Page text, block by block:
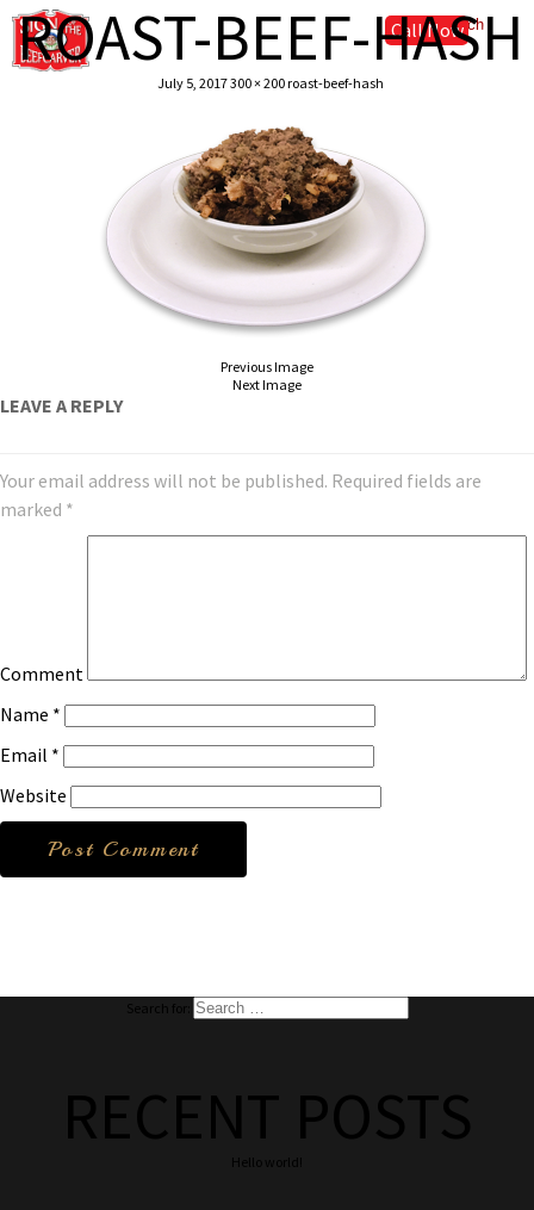
Call Now
ROAST-BEEF-HASH
July 5, 2017300 × 200roast-beef-hash
Previous Image
Next Image
LEAVE A REPLY
Your email address will not be published. Required fields are
marked *
Comment
Name *
Email *
Website
Search for:
RECENT POSTS
Hello world!